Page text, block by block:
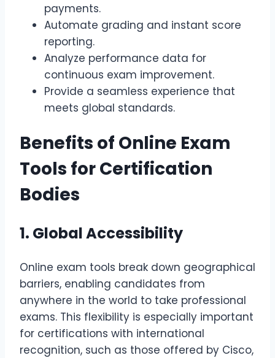
payments.
Automate grading and instant score
reporting.
Analyze performance data for
continuous exam improvement.
Provide a seamless experience that
meets global standards.
Benefits of Online Exam
Tools for Certification
Bodies
1. Global Accessibility
Online exam tools break down geographical
barriers, enabling candidates from
anywhere in the world to take professional
exams. This flexibility is especially important
for certifications with international
recognition, such as those offered by Cisco,